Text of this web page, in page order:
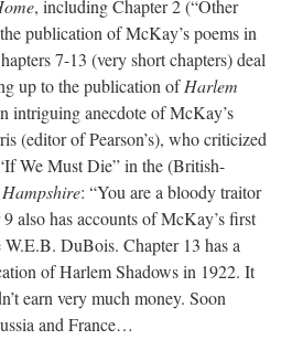
, including Chapter 2 (“Other
publication of McKay’s poems in
7-13 (very short chapters) deal
up to the publication ofHarlem
intriguing anecdote of McKay’s
(editor of Pearson’s), who criticized
We Must Die” in the (British-
: “You are a bloody traitor
also has accounts of McKay’s first
DuBois. Chapter 13 has a
of Harlem Shadows in 1922. It
earn very much money. Soon
and France…